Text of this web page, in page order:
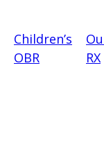
Children’s
OBR
RX